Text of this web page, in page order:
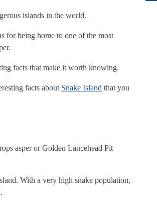
islands in the world.
for being home to one of the most
facts that make it worth knowing.
facts about Snake Island that you
asper or Golden Lancehead Pit
With a very high snake population,